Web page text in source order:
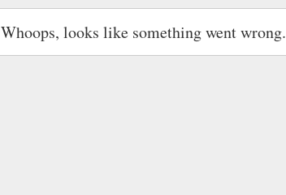
Whoops, looks like something went wrong.